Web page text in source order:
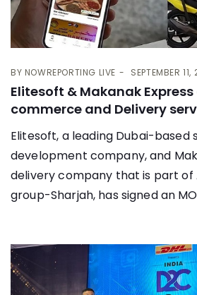
BY NOWREPORTING LIVE SEPTEMBER 11,
Elitesoft & Makanak
commerce and Delivery
Elitesoft, a leading Dubai-based
development company, and
delivery company that is part of
group-Sharjah, has signed an